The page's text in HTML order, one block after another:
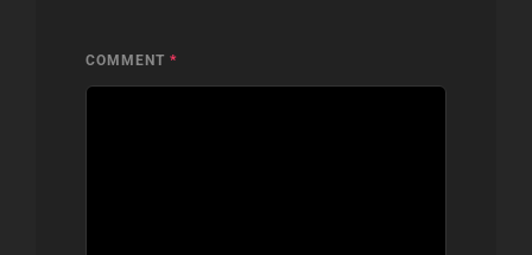
COMMENT *